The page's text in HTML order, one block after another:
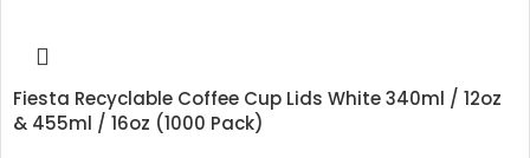
Fiesta Recyclable Coffee Cup Lids White 340ml / 12oz
& 455ml / 16oz (1000 Pack)